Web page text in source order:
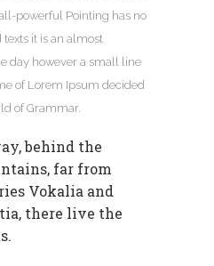
powerful Pointing has no
it is an almost
day however a small line
of Lorem Ipsum decided
of Grammar.
behind the
far from
Vokalia and
there live the